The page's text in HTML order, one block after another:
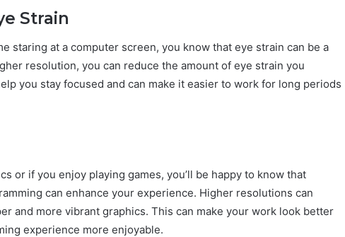
Strain
staring at a computer screen, you know that eye strain can be a
resolution, you can reduce the amount of eye strain you
you stay focused and can make it easier to work for long periods
or if you enjoy playing games, you’ll be happy to know that
can enhance your experience. Higher resolutions can
and more vibrant graphics. This can make your work look better
experience more enjoyable.